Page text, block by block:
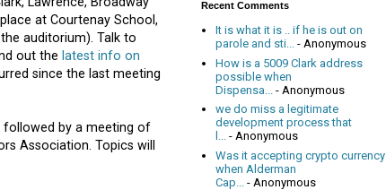
at Courtenay School,
auditorium). Talk to
out the latest info on
since the last meeting
followed by a meeting of
Association. Topics will
Recent Comments
It is what it is .. if he is out on
parole and sti... - Anonymous
How is a 5009 Clark address
possible when
Dispensa...
- Anonymous
we do miss a legitimate
development process that
l... - Anonymous
Was it accepting crypto currency
when Alderman
Cap...
- Anonymous